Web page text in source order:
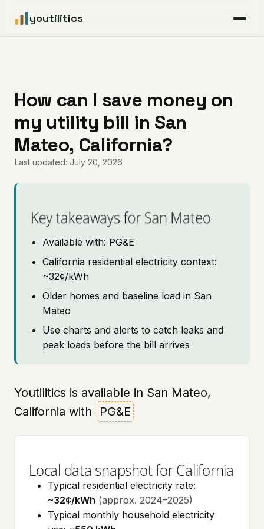
youtilitics
Articles
Coverage
Pricing
How can I save money on
my utility bill in San
Mateo, California?
Last updated: July 20, 2026
Key takeaways for San Mateo
Available with: PG&E
California residential electricity context:
~32¢/kWh
Older homes and baseline load in San
Mateo
Use charts and alerts to catch leaks and
peak loads before the bill arrives
Youtilitics is available in San Mateo,
California with
PG&E
Local data snapshot for California
Typical residential electricity rate:
~32¢/kWh (approx. 2024–2025)
Typical monthly household electricity